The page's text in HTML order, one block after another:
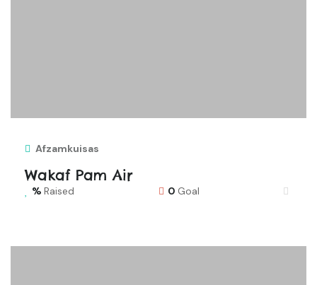
Afzamkuisas
Wakaf Pam Air
Raised 0 Goal